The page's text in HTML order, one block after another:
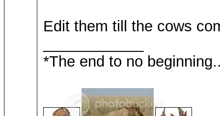
Edit them till the cows
*The end to no